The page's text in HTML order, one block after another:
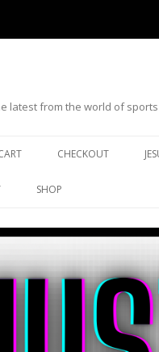
latest from the world of
CHECKOUT
SHOP